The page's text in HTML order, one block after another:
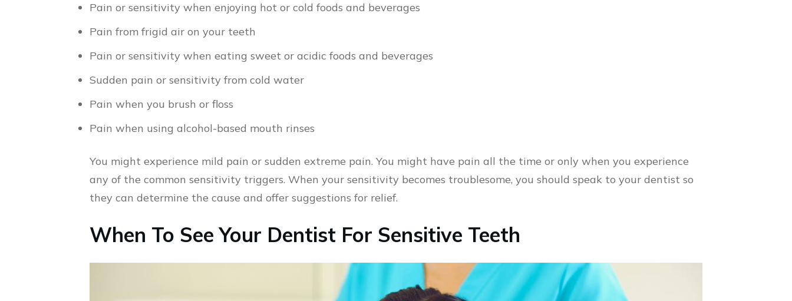
Pain or sensitivity when enjoying hot or cold foods and beverages
Pain from frigid air on your teeth
Pain or sensitivity when eating sweet or acidic foods and beverages
Sudden pain or sensitivity from cold water
Pain when you brush or floss
Pain when using alcohol-based mouth rinses
You might experience mild pain or sudden extreme pain. You might have pain all the time or only when you experience
any of the common sensitivity triggers. When your sensitivity becomes troublesome, you should speak to your dentist so
they can determine the cause and offer suggestions for relief.
When To See Your Dentist For Sensitive Teeth